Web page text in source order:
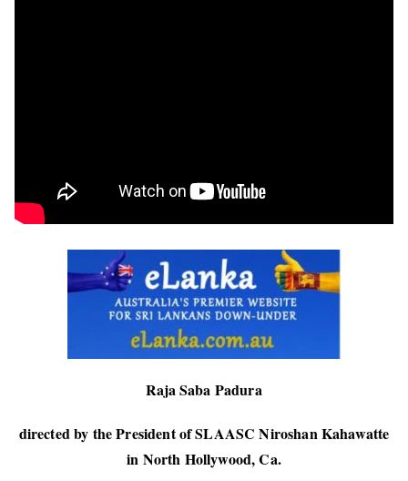
Raja Saba Padura
directed by the President of SLAASC Niroshan Kahawatte
in North Hollywood, Ca.